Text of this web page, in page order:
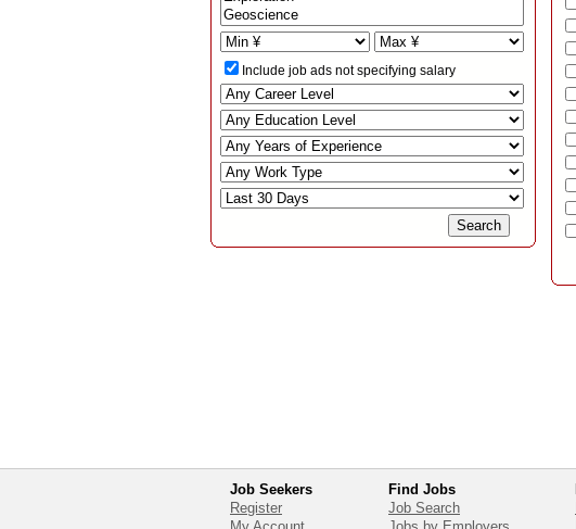
Include job ads not specifying salary
Job Seekers
Register
Find Jobs
Job Search